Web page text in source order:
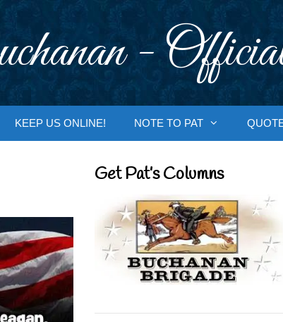
-
KEEP US ONLINE! NOTE TO PAT
Get Pat’s Columns